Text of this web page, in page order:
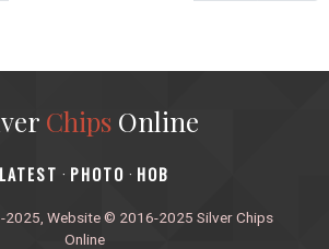
ChipsOnline
‎LATEST · PHOTO · HOB
Website © 2016-2025 Silver Chips
Online